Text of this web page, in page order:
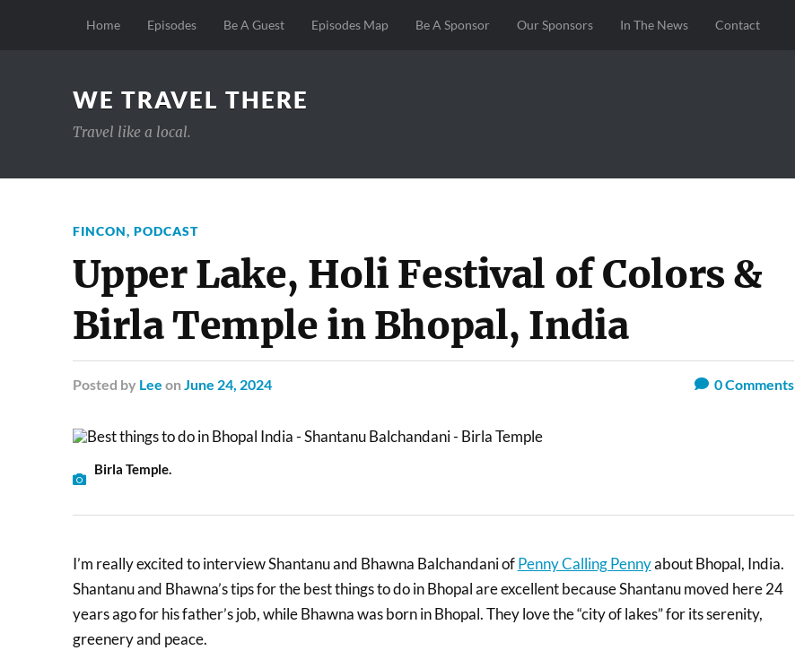
Home Episodes Be A Guest Episodes Map Be A Sponsor Our Sponsors In The News Contact
WE TRAVEL THERE
Travel like a local.
FINCON, PODCAST
Upper Lake, Holi Festival of Colors &
Birla Temple in Bhopal, India
Posted by Lee on June 24, 2024 0Comments
Birla Temple.
I’m really excited to interview Shantanu and Bhawna Balchandani ofPenny Calling Pennyabout Bhopal, India.
Shantanu and Bhawna’s tips for the best things to do in Bhopal are excellent because Shantanu moved here 24
years ago for his father’s job, while Bhawna was born in Bhopal. They love the “city of lakes” for its serenity,
greenery and peace.